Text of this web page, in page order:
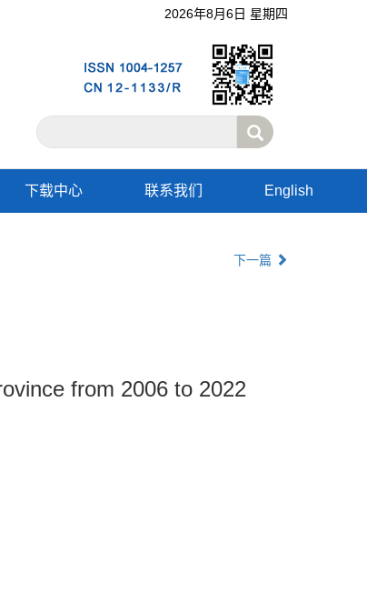
2026年8月6日 星期四
下载中心 联系我们 English
下一篇
from 2006 to 2022